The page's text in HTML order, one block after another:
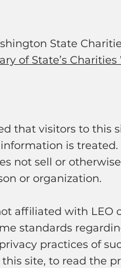
State
of State’s Charities
that visitors to this
is treated.
not sell or
or organization.
affiliated with LEO
standards
practices of
site, to read the